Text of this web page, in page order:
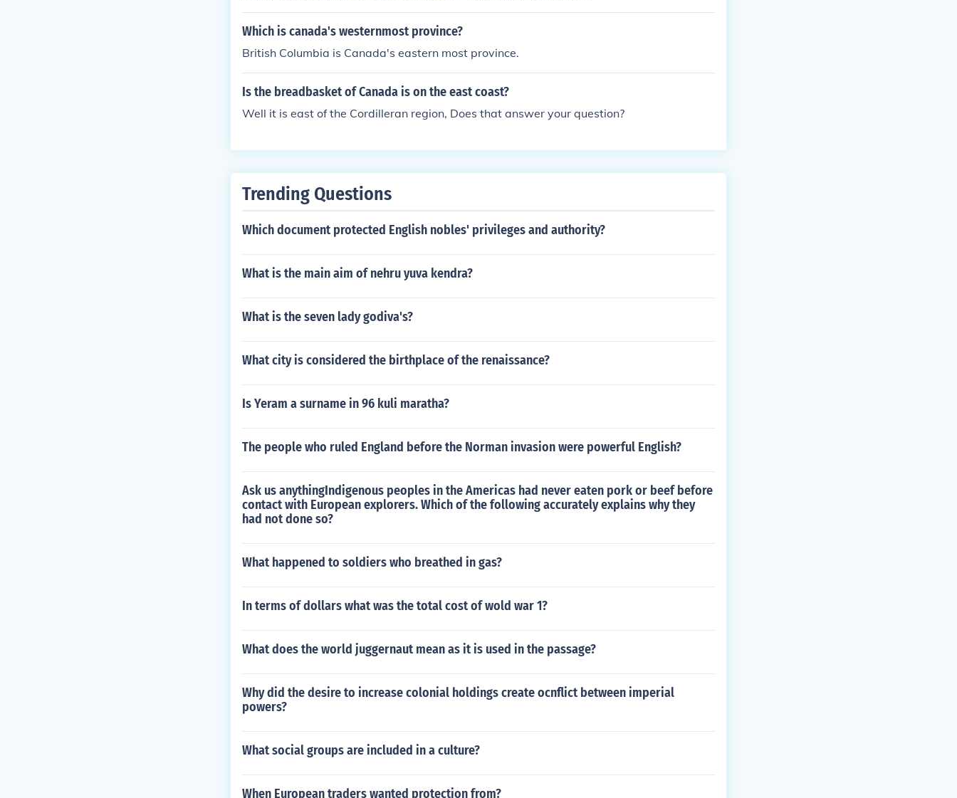
Which is canada's westernmost province?
British Columbia is Canada's eastern most province.
Is the breadbasket of Canada is on the east coast?
Well it is east of the Cordilleran region, Does that answer your question?
Trending Questions
Which document protected English nobles' privileges and authority?
What is the main aim of nehru yuva kendra?
What is the seven lady godiva's?
What city is considered the birthplace of the renaissance?
Is Yeram a surname in 96 kuli maratha?
The people who ruled England before the Norman invasion were powerful English?
Ask us anythingIndigenous peoples in the Americas had never eaten pork or beef before
contact with European explorers. Which of the following accurately explains why they
had not done so?
What happened to soldiers who breathed in gas?
In terms of dollars what was the total cost of wold war 1?
What does the world juggernaut mean as it is used in the passage?
Why did the desire to increase colonial holdings create ocnflict between imperial
powers?
What social groups are included in a culture?
When European traders wanted protection from?